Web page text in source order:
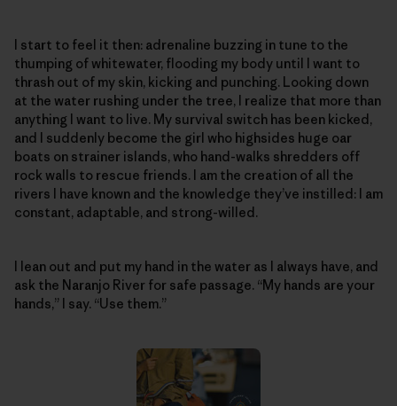
I start to feel it then: adrenaline buzzing in tune to the
thumping of whitewater, flooding my body until I want to
thrash out of my skin, kicking and punching. Looking down
at the water rushing under the tree, I realize that more than
anything I want to live. My survival switch has been kicked,
and I suddenly become the girl who highsides huge oar
boats on strainer islands, who hand-walks shredders off
rock walls to rescue friends. I am the creation of all the
rivers I have known and the knowledge they’ve instilled: I am
constant, adaptable, and strong-willed.
I lean out and put my hand in the water as I always have, and
ask the Naranjo River for safe passage. “My hands are your
hands,” I say. “Use them.”